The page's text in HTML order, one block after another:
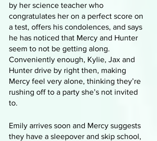
by her science teacher who
congratulates her on a perfect score on
a test, offers his condolences, and says
he has noticed that Mercy and Hunter
seem to not be getting along.
Conveniently enough, Kylie, Jax and
Hunter drive by right then, making
Mercy feel very alone, thinking they’re
rushing off to a party she’s not invited
to.
Emily arrives soon and Mercy suggests
they have a sleepover and skip school,